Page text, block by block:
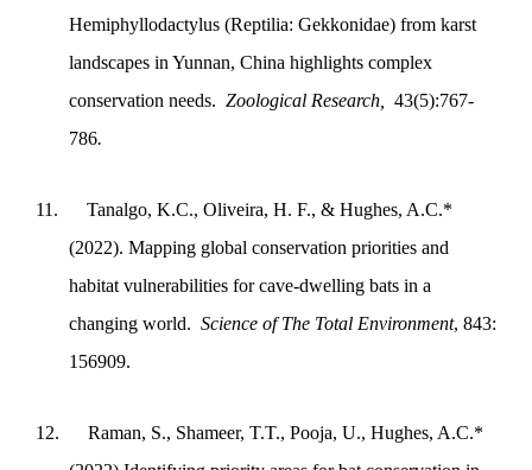
Hemiphyllodactylus (Reptilia: Gekkonidae) from karst
landscapes in Yunnan, China highlights complex
conservation needs. Zoological Research,
43(5):767-
786.
11.
Tanalgo, K.C., Oliveira, H. F., & Hughes, A.C.*
(2022). Mapping global conservation priorities and
habitat vulnerabilities for cave-dwelling bats in a
changing world. Science of The Total Environment, 843:
156909.
12.
Raman, S., Shameer, T.T., Pooja, U., Hughes, A.C.*